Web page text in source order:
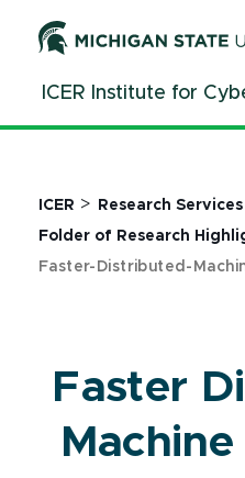
ContentICER Institute for
ICER > Research Services
Folder of Research
Faster-Distributed-
Faster